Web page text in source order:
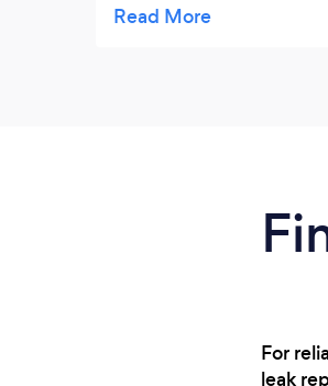
no debris, I would
For
leak